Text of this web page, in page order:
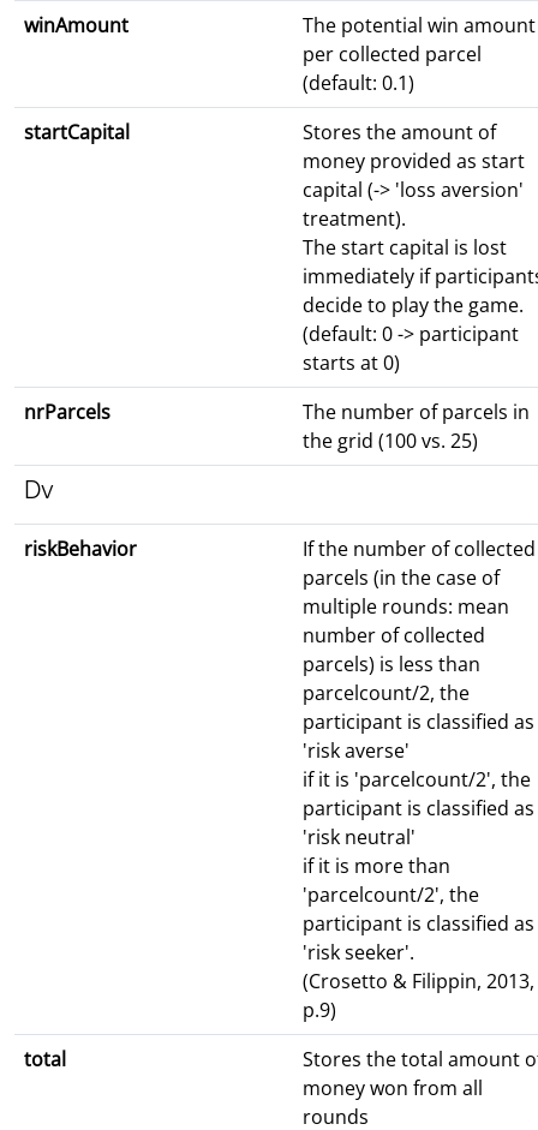
winAmount
The potential win amount
per collected parcel
(default: 0.1)
startCapital
Stores the amount of
money provided as start
capital (-> 'loss aversion'
treatment).
The start capital is lost
immediately if
decide to play the game.
(default: 0 -> participant
starts at 0)
nrParcels
The number of parcels in
the grid (100 vs. 25)
Dv
riskBehavior
If the number of collected
parcels (in the case of
multiple rounds: mean
number of collected
parcels) is less than
parcelcount/2, the
participant is classified as
'risk averse'
if it is 'parcelcount/2', the
participant is classified as
'risk neutral'
if it is more than
'parcelcount/2', the
participant is classified as
'risk seeker'.
(Crosetto & Filippin, 2013,
p.9)
total
Stores the total amount
money won from all
rounds